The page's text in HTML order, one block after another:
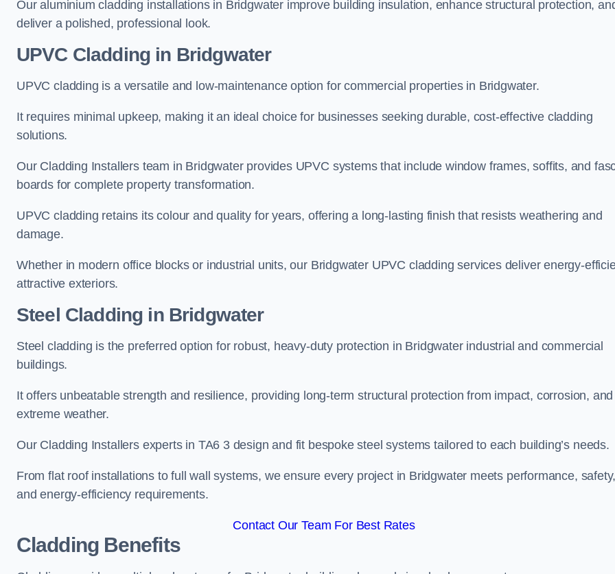
Our aluminium cladding installations in Bridgwater improve building insulation, enhance structural protection,
deliver a polished, professional look.
UPVC Cladding in Bridgwater
UPVC cladding is a versatile and low-maintenance option for commercial properties in Bridgwater.
It requires minimal upkeep, making it an ideal choice for businesses seeking durable, cost-effective cladding
solutions.
Our Cladding Installers team in Bridgwater provides UPVC systems that include window frames, soffits, and
boards for complete property transformation.
UPVC cladding retains its colour and quality for years, offering a long-lasting finish that resists weathering and
damage.
Whether in modern office blocks or industrial units, our Bridgwater UPVC cladding services deliver energy-
attractive exteriors.
Steel Cladding in Bridgwater
Steel cladding is the preferred option for robust, heavy-duty protection in Bridgwater industrial and commercial
buildings.
It offers unbeatable strength and resilience, providing long-term structural protection from impact, corrosion, and
extreme weather.
Our Cladding Installers experts in TA6 3 design and fit bespoke steel systems tailored to each building’s needs.
From flat roof installations to full wall systems, we ensure every project in Bridgwater meets performance,
and energy-efficiency requirements.
Contact Our Team For Best Rates
Cladding Benefits